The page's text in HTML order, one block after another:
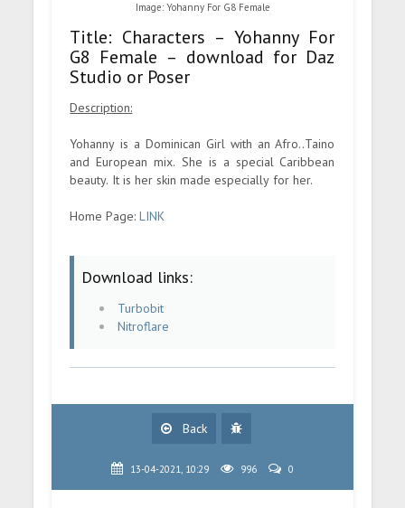
Image: Yohanny For G8 Female
Title: Characters – Yohanny For
G8 Female – download for Daz
Studio or Poser
Description:
Yohanny is a Dominican Girl with an Afro..Taino
and European mix. She is a special Caribbean
beauty. It is her skin made especially for her.
Home Page:LINK
Download links:
Turbobit
Nitroflare
Back
13-04-2021, 10:29 996 0